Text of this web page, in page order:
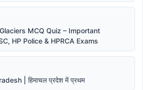
MCQ Quiz – Important
HP Police & HPRCA Exams
| हिमाचल प्रदेश में प्रथम